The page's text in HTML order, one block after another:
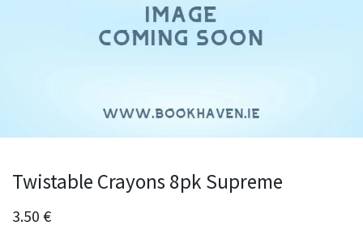
Twistable Crayons 8pk Supreme
3.50 €